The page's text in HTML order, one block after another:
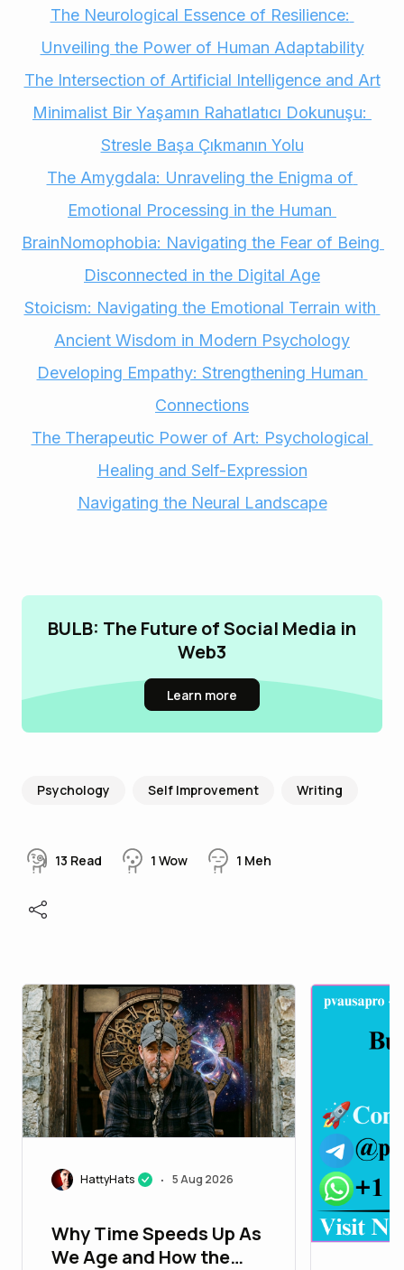
The Neurological Essence of Resilience:
Unveiling the Power of Human Adaptability
The Intersection of Artificial Intelligence and Art
Minimalist Bir Yaşamın Rahatlatıcı Dokunuşu:
Stresle Başa Çıkmanın Yolu
The Amygdala: Unraveling the Enigma of
Emotional Processing in the Human
BrainNomophobia: Navigating the Fear of Being
Disconnected in the Digital Age
Stoicism: Navigating the Emotional Terrain with
Ancient Wisdom in Modern Psychology
Developing Empathy: Strengthening Human
Connections
The Therapeutic Power of Art: Psychological
Healing and Self-Expression
Navigating the Neural Landscape
BULB: The Future of Social Media in
Web3
Learn more
Psychology Self Improvement Writing
13 Read 1 Wow 1 Meh
HattyHats • 5 Aug 2026
Why Time Speeds Up As
We Age and How the